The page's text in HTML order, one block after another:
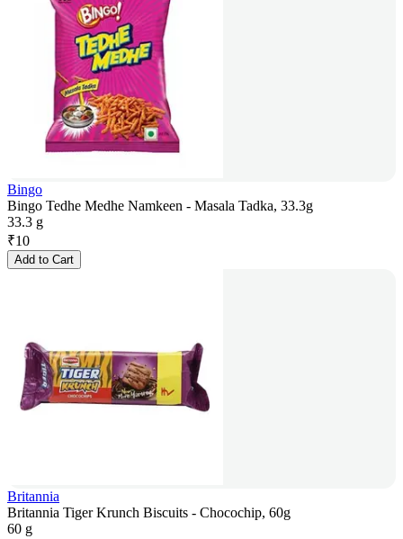
Bingo
Bingo Tedhe Medhe Namkeen - Masala Tadka, 33.3g
33.3 g
₹10
Add to Cart
Britannia
Britannia Tiger Krunch Biscuits - Chocochip, 60g
60 g